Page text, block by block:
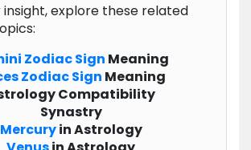
insight, explore these related
ZodiacSign Meaning
ZodiacSign Meaning
Compatibility
Synastry
Mercuryin Astrology